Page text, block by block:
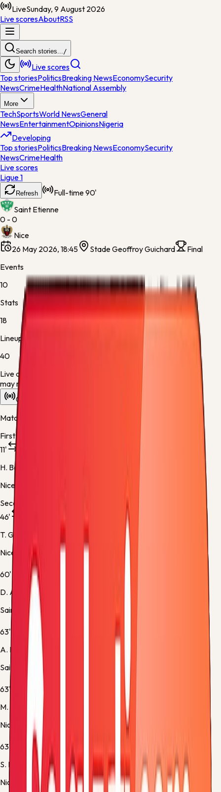
LiveSunday, 9 August 2026
Live scoresAboutRSS
Search stories.../
Live scores
Top storiesPoliticsBreaking NewsEconomySecurity
NewsCrimeHealthNational Assembly
More
TechSportsWorld NewsGeneral
NewsEntertainmentOpinionsNigeria
Developing
Top storiesPoliticsBreaking NewsEconomySecurity
NewsCrimeHealth
Live scores
Ligue 1
Refresh Full-time90'
Saint Etienne
0 - 0
Nice
26 May 2026, 18:45
Stade Geoffroy Guichard
Final
Events
10
Stats
18
Lineups
40
Live data is taking longer than expected to update. Scores
may refresh shortly.
Overview
Match timeline
First half
11'
H. Boudaoui
Nice -
Second half
46'
T. Gouveia
Nice -
Substitution 2
60'
D. Appiah
Saint Etienne -
63'
A. Kante
Saint Etienne -
63'
M. Cho
Nice -
Substitution 3
63'
S. Diop
Nice -
Substitution 4